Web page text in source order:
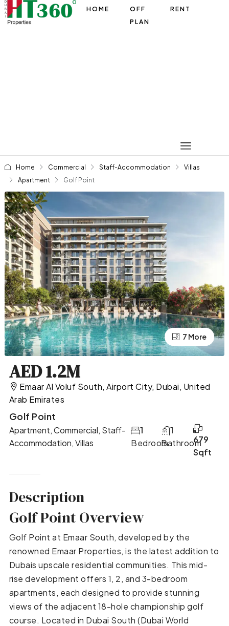
HOME
OFF
PLAN
RENT
Home Commercial Staff-Accommodation
Villas
Apartment
Golf Point
3 More
7 More
AED 1.2M
Emaar Al Voluf South, Airport City, Dubai, United
Arab Emirates
Golf Point
Apartment, Commercial, Staff-
Accommodation, Villas
Bedroom
1
Bathroom
1
679
Sqft
Description
Golf Point Overview
Golf Point at Emaar South, developed by the
renowned Emaar Properties, is the latest addition to
Dubais upscale residential communities. This mid-
rise development offers 1, 2, and 3-bedroom
apartments, each designed to provide stunning
views of the adjacent 18-hole championship golf
course. Located in Dubai South (Dubai World